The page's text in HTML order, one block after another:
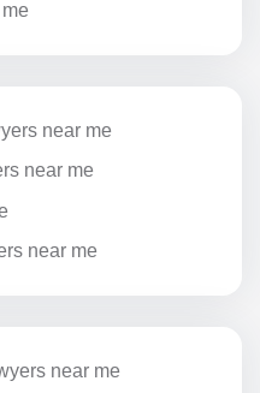
near me
near me
near me
near me